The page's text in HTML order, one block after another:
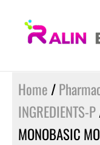
Home /
INGREDIENTS-P
MONOBASIC